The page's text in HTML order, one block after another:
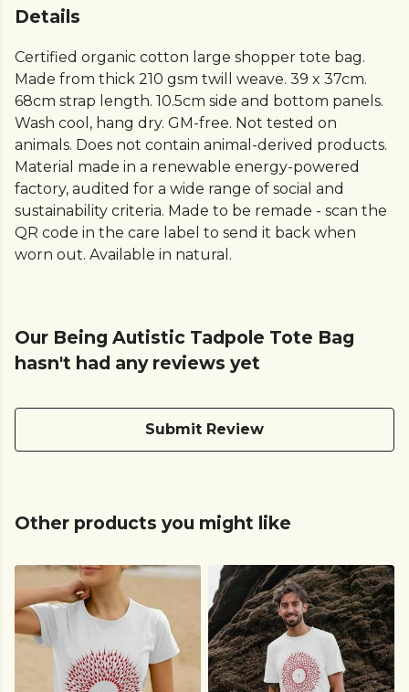
Details
Certified organic cotton large shopper tote bag.
Made from thick 210 gsm twill weave. 39 x 37cm.
68cm strap length. 10.5cm side and bottom panels.
Wash cool, hang dry. GM-free. Not tested on
animals. Does not contain animal-derived products.
Material made in a renewable energy-powered
factory, audited for a wide range of social and
sustainability criteria. Made to be remade - scan the
QR code in the care label to send it back when
worn out. Available in natural.
Our Being Autistic Tadpole Tote Bag
hasn't had any reviews yet
Submit Review
Other products you might like